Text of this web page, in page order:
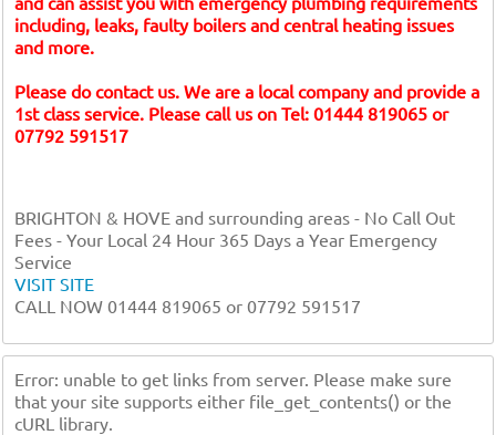
including, leaks, faulty boilers and central heating issues
and more.
Please do contact us. We are a local company and provide a
1st class service. Please call us on Tel: 01444 819065 or
07792 591517
BRIGHTON & HOVE and surrounding areas - No Call Out
Fees - Your Local 24 Hour 365 Days a Year Emergency
Service
VISIT SITE
CALL NOW 01444 819065 or 07792 591517
Error: unable to get links from server. Please make sure
that your site supports either file_get_contents() or the
cURL library.